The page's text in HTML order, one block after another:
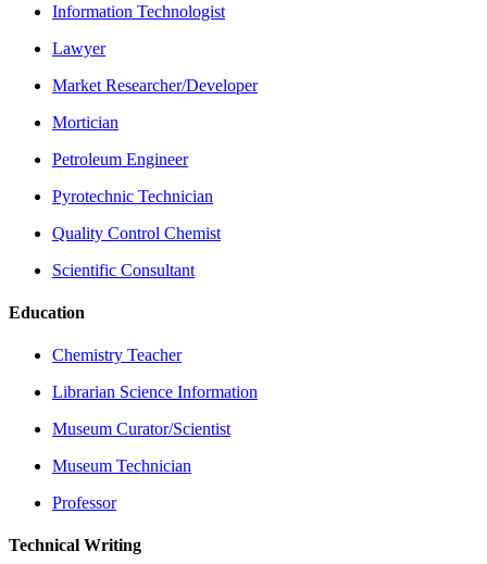
Information Technologist
Lawyer
Market Researcher/Developer
Mortician
Petroleum Engineer
Pyrotechnic Technician
Quality Control Chemist
Scientific Consultant
Education
Chemistry Teacher
Librarian Science Information
Museum Curator/Scientist
Museum Technician
Professor
Technical Writing